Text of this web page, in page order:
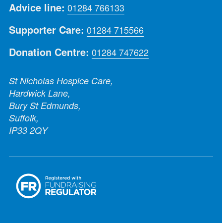
Advice line: 01284 766133
Supporter Care: 01284 715566
Donation Centre: 01284 747622
St Nicholas Hospice Care,
Hardwick Lane,
Bury St Edmunds,
Suffolk,
IP33 2QY